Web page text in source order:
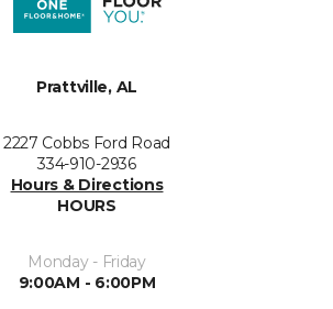
Prattville, AL
2227 Cobbs Ford Road
334-910-2936
Hours & Directions
HOURS
Monday - Friday
9:00AM - 6:00PM